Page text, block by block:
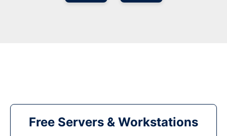
Free Servers & Workstations